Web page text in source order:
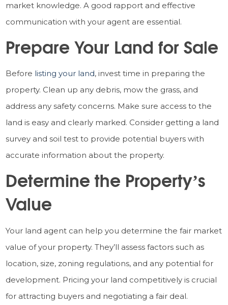
market knowledge. A good rapport and effective
communication with your agent are essential.
Prepare Your Land for Sale
Before listing your land, invest time in preparing the
property. Clean up any debris, mow the grass, and
address any safety concerns. Make sure access to the
land is easy and clearly marked. Consider getting a land
survey and soil test to provide potential buyers with
accurate information about the property.
Determine the Property’s
Value
Your land agent can help you determine the fair market
value of your property. They’ll assess factors such as
location, size, zoning regulations, and any potential for
development. Pricing your land competitively is crucial
for attracting buyers and negotiating a fair deal.